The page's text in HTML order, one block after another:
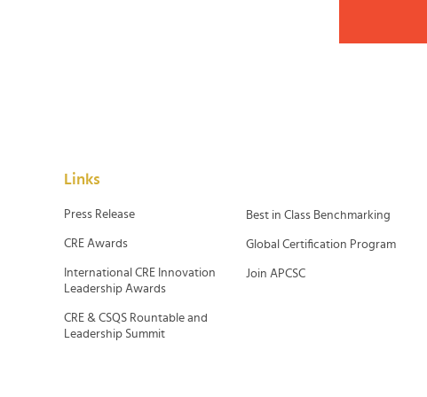
Links
Press Release
CRE Awards
International CRE Innovation
Leadership Awards
CRE & CSQS Rountable and
Leadership Summit
Best in Class Benchmarking
Global Certification Program
Join APCSC